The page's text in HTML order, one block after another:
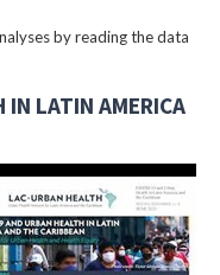
by reading the data
IN LATIN AMERICA